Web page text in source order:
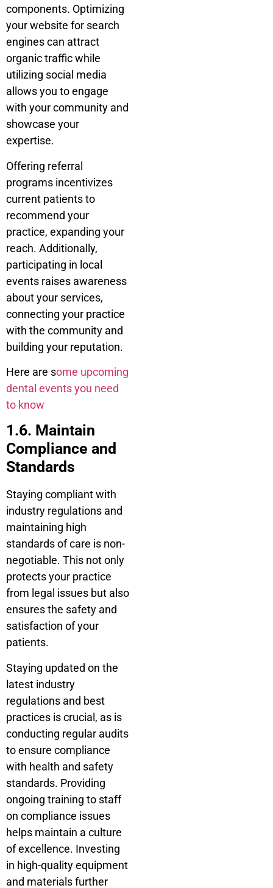
components. Optimizing
your website for search
engines can attract
organic traffic while
utilizing social media
allows you to engage
with your community and
showcase your
expertise.
Offering referral
programs incentivizes
current patients to
recommend your
practice, expanding your
reach. Additionally,
participating in local
events raises awareness
about your services,
connecting your practice
with the community and
building your reputation.
Here are some upcoming
dental events you need
to know
1.6. Maintain
Compliance and
Standards
Staying compliant with
industry regulations and
maintaining high
standards of care is non-
negotiable. This not only
protects your practice
from legal issues but also
ensures the safety and
satisfaction of your
patients.
Staying updated on the
latest industry
regulations and best
practices is crucial, as is
conducting regular audits
to ensure compliance
with health and safety
standards. Providing
ongoing training to staff
on compliance issues
helps maintain a culture
of excellence. Investing
in high-quality equipment
and materials further